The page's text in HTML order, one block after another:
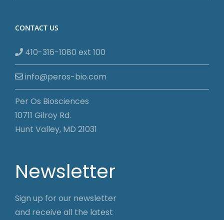
CONTACT US
410-316-1080 ext 100
info@peros-bio.com
Per Os Biosciences
10711 Gilroy Rd.
Hunt Valley, MD 21031
Newsletter
Sign up for our newsletter
and receive all the latest